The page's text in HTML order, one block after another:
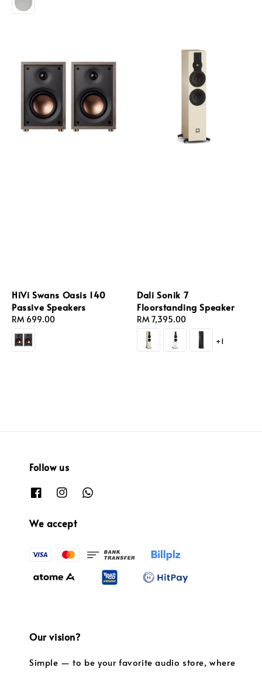
HiVi Swans Oasis 140
Passive Speakers
Regular
price
RM 699.00
Dali Sonik 7
Floorstanding Speaker
Regular
price
RM 7,395.00
+1
Follow us
We accept
Our vision?
Simple — to be your favorite audio store, where